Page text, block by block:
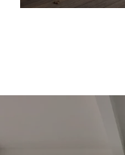
N